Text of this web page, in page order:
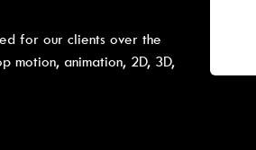
for our clients over the
motion, animation, 2D, 3D,